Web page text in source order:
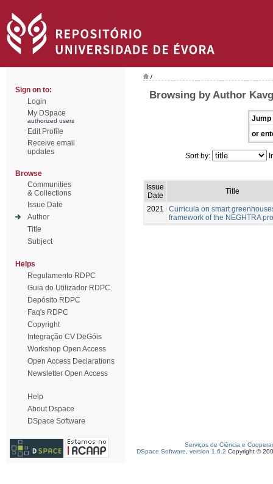
Sign on to:
Login
My DSpace
authorized users
Edit Profile
Receive email
updates
Browse
Communities
& Collections
Issue Date
Author
Title
Subject
Helps
Regulamento RDPC
Guia do Utilizador RDPC
Depósito RDPC
Faq's RDPC
Copyright
Integração CV DeGóis
Workshop Open Access
Open Access Declarations
Newsletter Open Access
Help
About Dspace
DSpace Software
/
Browsing by Author
Jump
or
Sort by:
Issue
Date
Title
2021
Curricula on smart
framework of the NEGHTRA
Serviços de Ciência e
DSpace Software, version 1.6.2 Copyright ©